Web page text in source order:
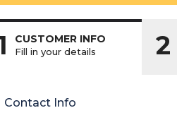
CUSTOMER INFO
Fill in your details 2
Contact Info